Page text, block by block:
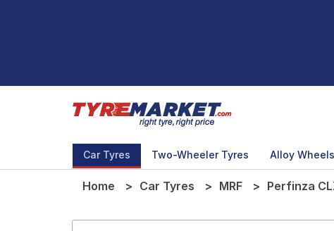
Car Tyres Two-Wheeler Tyres Alloy Wheels
Home Car Tyres MRF Perfinza